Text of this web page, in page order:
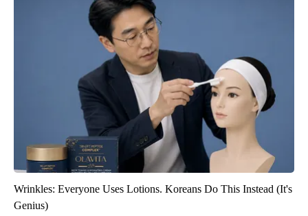
Wrinkles: Everyone Uses Lotions. Koreans Do This Instead (It's
Genius)